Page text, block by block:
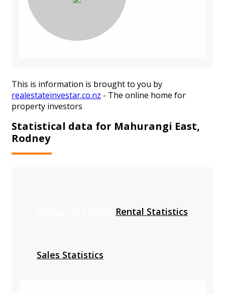
This is information is brought to you by
realestateinvestar.co.nz - The online home for
property investors
Statistical data for Mahurangi East,
Rodney
Rental Statistics
Sales Statistics